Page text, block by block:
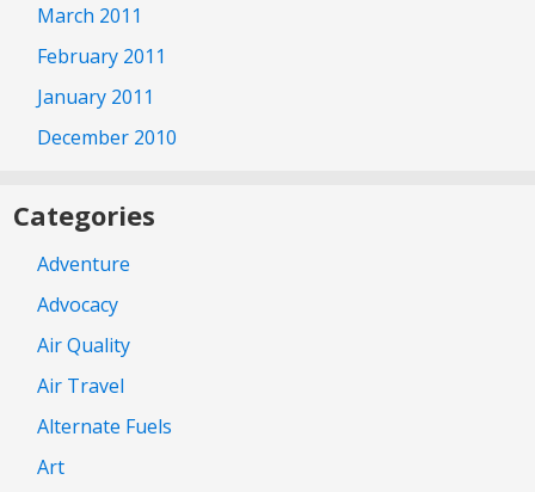
March 2011
February 2011
January 2011
December 2010
Categories
Adventure
Advocacy
Air Quality
Air Travel
Alternate Fuels
Art